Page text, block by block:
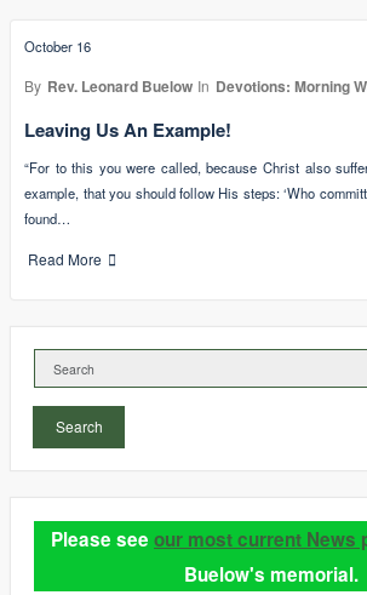
October 16
By Rev. Leonard Buelow In Devotions: Morning
Leaving Us An Example!
“For to this you were called, because Christ also
example, that you should follow His steps: ‘Who
found…
Read More
Search
Please see our most current News
Buelow's memorial.